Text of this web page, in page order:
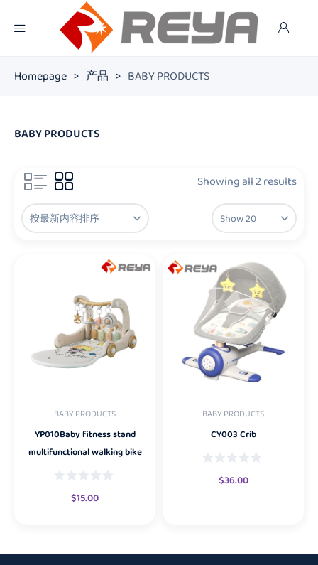
Homepage > 产品 > BABY PRODUCTS
BABY PRODUCTS
Showing all 2 results
BABY PRODUCTS
YP010Baby fitness stand
multifunctional walking bike
$15.00
BABY PRODUCTS
CY003 Crib
$36.00